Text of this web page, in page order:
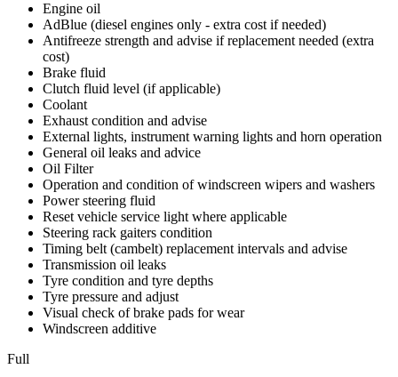
Engine oil
AdBlue (diesel engines only - extra cost if needed)
Antifreeze strength and advise if replacement needed (extra
cost)
Brake fluid
Clutch fluid level (if applicable)
Coolant
Exhaust condition and advise
External lights, instrument warning lights and horn operation
General oil leaks and advice
Oil Filter
Operation and condition of windscreen wipers and washers
Power steering fluid
Reset vehicle service light where applicable
Steering rack gaiters condition
Timing belt (cambelt) replacement intervals and advise
Transmission oil leaks
Tyre condition and tyre depths
Tyre pressure and adjust
Visual check of brake pads for wear
Windscreen additive
Full